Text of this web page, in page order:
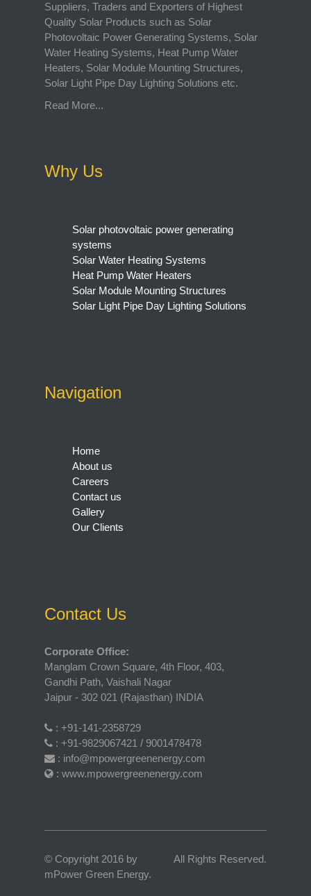
Suppliers, Traders and Exporters of Highest
Quality Solar Products such as Solar
Photovoltaic Power Generating Systems, Solar
Water Heating Systems, Heat Pump Water
Heaters, Solar Module Mounting Structures,
Solar Light Pipe Day Lighting Solutions etc.
Read More...
Why Us
Solar photovoltaic power generating
systems
Solar Water Heating Systems
Heat Pump Water Heaters
Solar Module Mounting Structures
Solar Light Pipe Day Lighting Solutions
Navigation
Home
About us
Careers
Contact us
Gallery
Our Clients
Contact Us
Corporate Office:
Manglam Crown Square, 4th Floor, 403,
Gandhi Path, Vaishali Nagar
Jaipur - 302 021 (Rajasthan) INDIA
: +91-141-2358729
: +91-9829067421 / 9001478478
: info@mpowergreenenergy.com
: www.mpowergreenenergy.com
© Copyright 2016 by
mPower Green Energy.
All Rights Reserved.